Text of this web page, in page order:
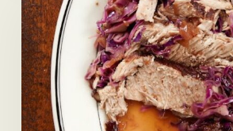
Fall
Favorites